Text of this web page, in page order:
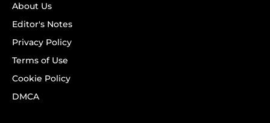
About Us
Editor's Notes
Privacy Policy
Terms of Use
Cookie Policy
DMCA